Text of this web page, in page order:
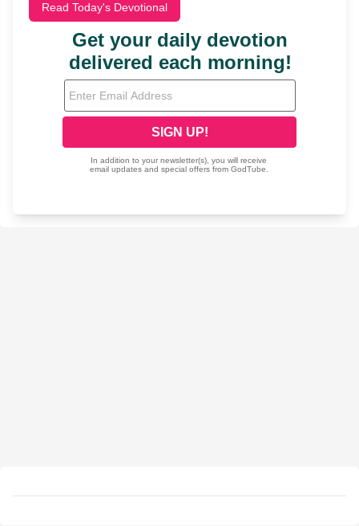
Read Today's Devotional